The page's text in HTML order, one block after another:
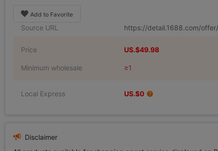
Add to Favorite
Source URL https://detail.1688.com/
Price US.$49.98
Minimum wholesale ≥1
Local Express US.$0
Disclaimer